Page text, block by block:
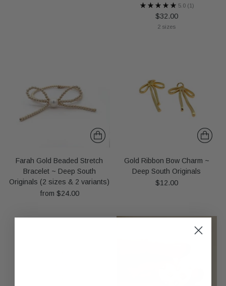
5.0 (1)
$32.00
2 sizes
Farah Gold Beaded Stretch
Bracelet ~ Deep South
Originals (2 sizes & 2 variants)
from $24.00
Gold Ribbon Bow Charm ~
Deep South Originals
$12.00